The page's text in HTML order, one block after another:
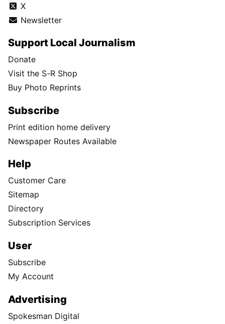
X
Newsletter
Support Local Journalism
Donate
Visit the S-R Shop
Buy Photo Reprints
Subscribe
Print edition home delivery
Newspaper Routes Available
Help
Customer Care
Sitemap
Directory
Subscription Services
User
Subscribe
My Account
Advertising
Spokesman Digital